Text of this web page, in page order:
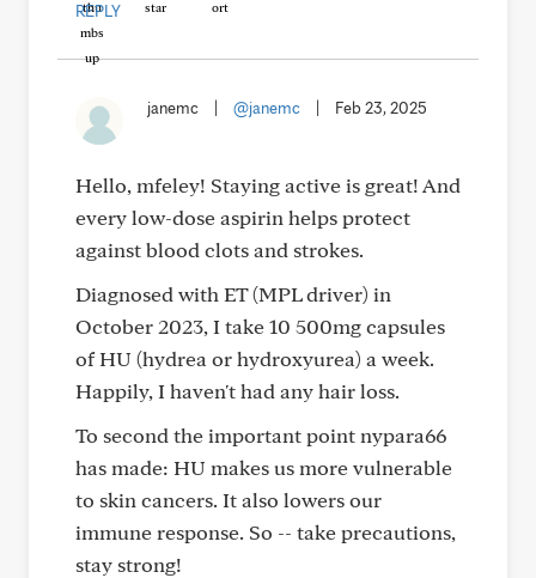
REPLY
janemc @janemc Feb 23, 2025
Hello, mfeley! Staying active is great! And
every low-dose aspirin helps protect
against blood clots and strokes.
Diagnosed with ET (MPL driver) in
October 2023, I take 10 500mg capsules
of HU (hydrea or hydroxyurea) a week.
Happily, I haven't had any hair loss.
To second the important point nypara66
has made: HU makes us more vulnerable
to skin cancers. It also lowers our
immune response. So -- take precautions,
stay strong!